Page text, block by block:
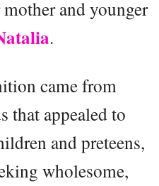
and younger
.
came from
that appealed to
and preteens,
wholesome,